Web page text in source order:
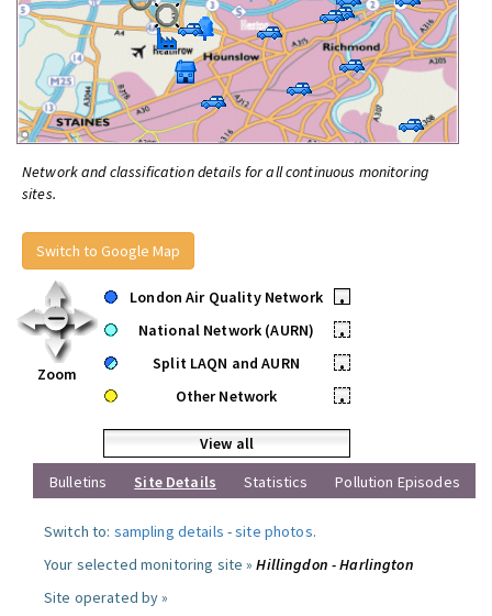
Network and classification details for all continuous monitoring
sites.
Switch to Google Map
Zoom
London Air Quality Network
•
National Network (AURN)
•
Split LAQN and AURN
•
Other Network
•
View all
Bulletins
Site Details Statistics Pollution Episodes
Switch to: sampling details -site photos.
Your selected monitoring site »Hillingdon - Harlington
Site operated by »